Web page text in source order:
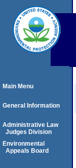
Main Menu
General Information
Administrative Law
Judges Division
Environmental
Appeals Board